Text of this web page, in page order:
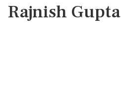
Rajnish Gupta